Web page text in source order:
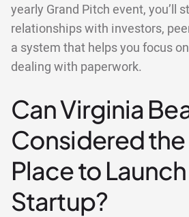
yearly Grand Pitch event, you’ll
relationships with investors,
a system that helps you focus
dealing with paperwork.
Can Virginia
Considered
Place to
Startup?